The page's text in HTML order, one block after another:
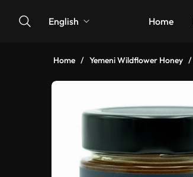
English Home
Home / Yemeni Wildflower Honey /